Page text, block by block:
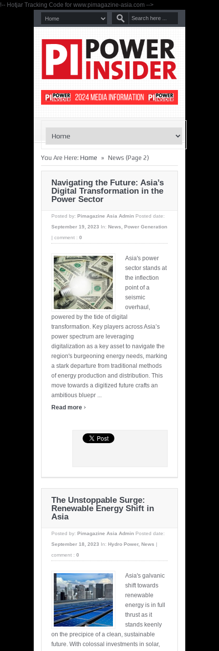
!-- Hotjar Tracking Code for www.pimagazine-asia.com -->
You Are Here: Home » News (Page 2)
Navigating the Future: Asia’s
Digital Transformation in the
Power Sector
Posted by: Pimagazine Asia Admin Posted date:
September 19, 2023
In: News, Power Generation
comment : 0
Asia's power
sector stands at
the inflection
point of a
seismic
overhaul,
powered by the tide of digital
transformation. Key players across Asia’s
power spectrum are leveraging
digitalization as a key asset to navigate the
region's burgeoning energy needs, marking
a stark departure from traditional methods
of energy production and distribution. This
move towards a digitized future crafts an
ambitious bluepr ...
Read more ›
The Unstoppable Surge:
Renewable Energy Shift in
Asia
Posted by: Pimagazine Asia Admin Posted date:
September 18, 2023
In: Hydro Power, News
comment : 0
Asia's galvanic
shift towards
renewable
energy is in full
thrust as it
stands keenly
on the precipice of a clean, sustainable
future. With colossal investments in solar,